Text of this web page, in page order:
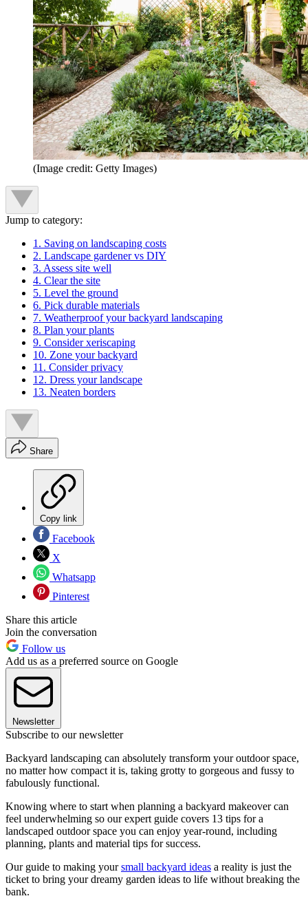
(Image credit: Getty Images)
Jump to category:
1. Saving on landscaping costs
2. Landscape gardener vs DIY
3. Assess site well
4. Clear the site
5. Level the ground
6. Pick durable materials
7. Weatherproof your backyard landscaping
8. Plan your plants
9. Consider xeriscaping
10. Zone your backyard
11. Consider privacy
12. Dress your landscape
13. Neaten borders
Share
Copy link
Facebook
X
Whatsapp
Pinterest
Share this article
Join the conversation
Follow us
Add us as a preferred source on Google
Newsletter
Subscribe to our newsletter
Backyard landscaping can absolutely transform your outdoor space,
no matter how compact it is, taking grotty to gorgeous and fussy to
fabulously functional.
Knowing where to start when planning a backyard makeover can
feel underwhelming so our expert guide covers 13 tips for a
landscaped outdoor space you can enjoy year-round, including
planning, plants and material tips for success.
Our guide to making yoursmall backyard ideas a reality is just the
ticket to bring your dreamy garden ideas to life without breaking the
bank.